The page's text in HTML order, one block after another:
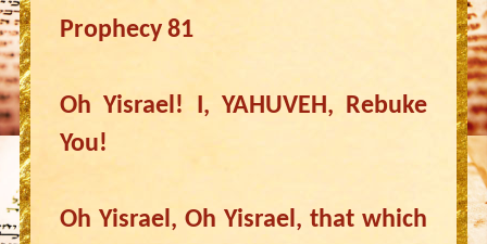
Prophecy 81
Oh Yisrael! I, YAHUVEH, Rebuke
You!
Oh Yisrael, Oh Yisrael, that which